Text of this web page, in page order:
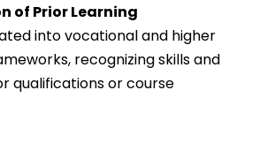
of Prior Learning
into vocational and higher
recognizing skills and
qualifications or course